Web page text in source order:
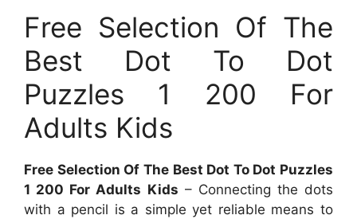
Free Selection Of The
Best Dot To Dot
Puzzles 1 200 For
Adults Kids
Free Selection Of The Best Dot To Dot Puzzles
1 200 For Adults Kids – Connecting the dots
with a pencil is a simple yet reliable means to